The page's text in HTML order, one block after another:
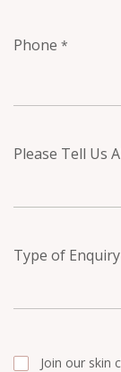
Phone *
Please Tell Us
Type of Enquiry
Join our skin